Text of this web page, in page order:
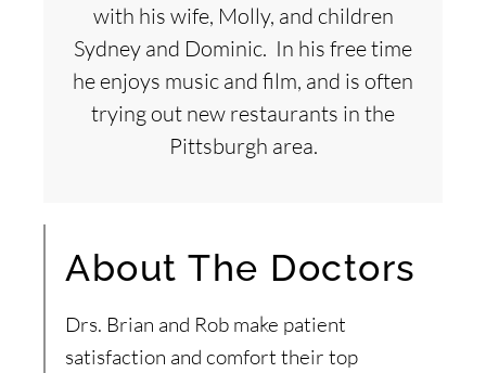
with his wife, Molly, and children
Sydney and Dominic. In his free time
he enjoys music and film, and is often
trying out new restaurants in the
Pittsburgh area.
About The Doctors
Drs. Brian and Rob make patient
satisfaction and comfort their top